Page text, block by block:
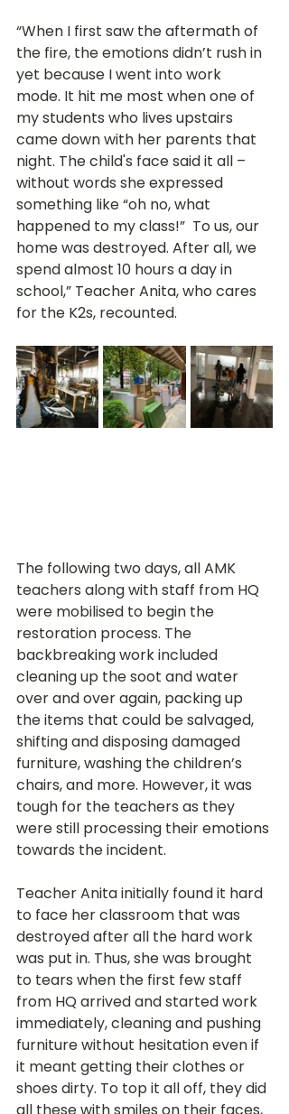
“When I first saw the aftermath of
the fire, the emotions didn’t rush in
yet because I went into work
mode. It hit me most when one of
my students who lives upstairs
came down with her parents that
night. The child's face said it all –
without words she expressed
something like “oh no, what
happened to my class!”  To us, our
home was destroyed. After all, we
spend almost 10 hours a day in
school,” Teacher Anita, who cares
for the K2s, recounted.
The following two days, all AMK
teachers along with staff from HQ
were mobilised to begin the
restoration process. The
backbreaking work included
cleaning up the soot and water
over and over again, packing up
the items that could be salvaged,
shifting and disposing damaged
furniture, washing the children’s
chairs, and more. However, it was
tough for the teachers as they
were still processing their emotions
towards the incident.
Teacher Anita initially found it hard
to face her classroom that was
destroyed after all the hard work
was put in. Thus, she was brought
to tears when the first few staff
from HQ arrived and started work
immediately, cleaning and pushing
furniture without hesitation even if
it meant getting their clothes or
shoes dirty. To top it all off, they did